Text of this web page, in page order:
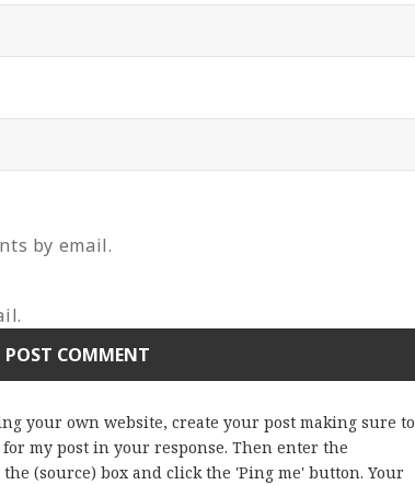
by email.
your own website, create your post making sure to
my post in your response. Then enter the
(source) box and click the 'Ping me' button. Your